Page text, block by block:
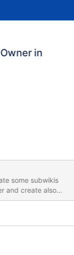
in
and create also
same for the user.